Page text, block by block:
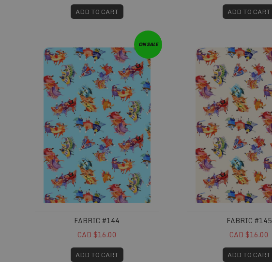
ADD TO CART ADD TO CART
ON SALE
Fabric #144
FABRIC #144
CAD $16.00
ADD TO CART
Fabric #145
FABRIC #145
CAD $16.00
ADD TO CART